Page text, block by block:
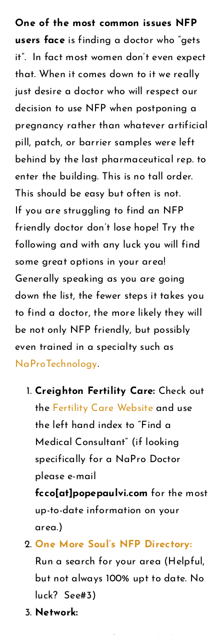
One of the most common issues NFP
users face is finding a doctor who “gets
it”. In fact most women don’t even expect
that. When it comes down to it we really
just desire a doctor who will respect our
decision to use NFP when postponing a
pregnancy rather than whatever artificial
pill, patch, or barrier samples were left
behind by the last pharmaceutical rep. to
enter the building. This is no tall order.
This should be easy but often is not.
If you are struggling to find an NFP
friendly doctor don’t lose hope! Try the
following and with any luck you will find
some great options in your area!
Generally speaking as you are going
down the list, the fewer steps it takes you
to find a doctor, the more likely they will
be not only NFP friendly, but possibly
even trained in a specialty such as
NaProTechnology.
Creighton Fertility Care: Check out
the Fertility Care Websiteand use
the left hand index to “Find a
Medical Consultant” (if looking
specifically for a NaPro Doctor
please e-mail
fcco[at]popepaulvi.com for the most
up-to-date information on your
area.)
One More Soul’s NFP Directory:
Run a search for your area (Helpful,
but not always 100% upt to date. No
luck? See#3)
Network: